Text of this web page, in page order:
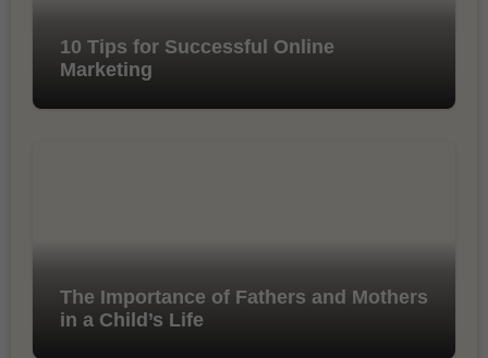
10 Tips for Successful Online
Marketing
The Importance of Fathers and Mothers
in a Child’s Life